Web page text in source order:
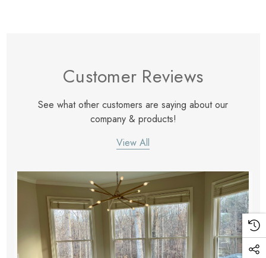
Customer Reviews
See what other customers are saying about our
company & products!
View All